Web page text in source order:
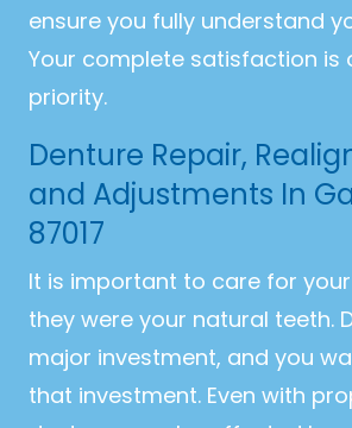
ensure you fully understand
Your complete satisfaction is
priority.
Denture Repair,
and Adjustments In
87017
It is important to care for
they were your natural teeth.
major investment, and you
that investment. Even with